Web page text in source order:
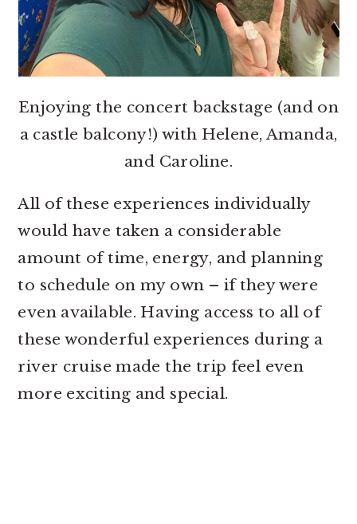
Enjoying the concert backstage (and on
a castle balcony!) with Helene, Amanda,
and Caroline.
All of these experiences individually
would have taken a considerable
amount of time, energy, and planning
to schedule on my own – if they were
even available. Having access to all of
these wonderful experiences during a
river cruise made the trip feel even
more exciting and special.